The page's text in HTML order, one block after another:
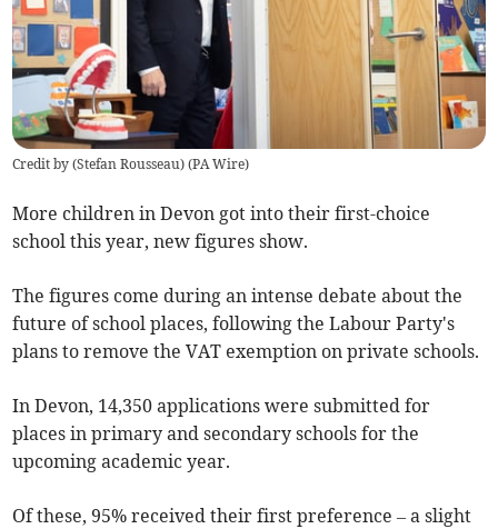
Credit by (Stefan Rousseau) (PA Wire)
More children in Devon got into their first-choice
school this year, new figures show.
The figures come during an intense debate about the
future of school places, following the Labour Party's
plans to remove the VAT exemption on private schools.
In Devon, 14,350 applications were submitted for
places in primary and secondary schools for the
upcoming academic year.
Of these, 95% received their first preference – a slight